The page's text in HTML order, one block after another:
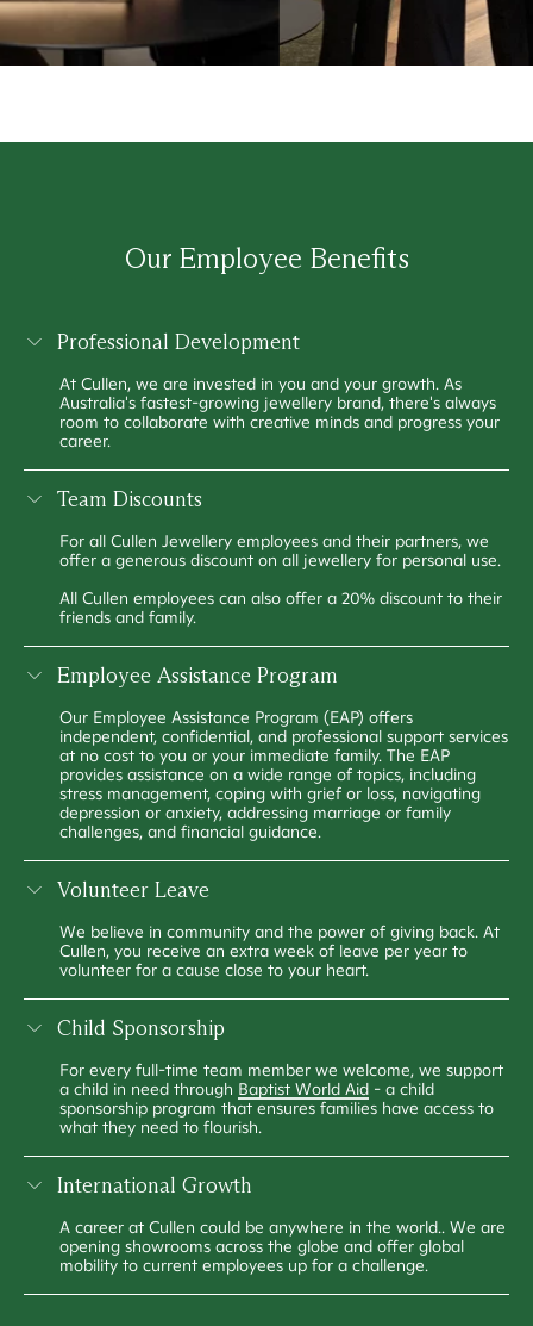
Our Employee Benefits
Professional Development
At Cullen, we are invested in you and your growth. As
Australia's fastest-growing jewellery brand, there's always
room to collaborate with creative minds and progress your
career.
Team Discounts
For all Cullen Jewellery employees and their partners, we
offer a generous discount on all jewellery for personal use.
All Cullen employees can also offer a 20% discount to their
friends and family.
Employee Assistance Program
Our Employee Assistance Program (EAP) offers
independent, confidential, and professional support services
at no cost to you or your immediate family. The EAP
provides assistance on a wide range of topics, including
stress management, coping with grief or loss, navigating
depression or anxiety, addressing marriage or family
challenges, and financial guidance.
Volunteer Leave
We believe in community and the power of giving back. At
Cullen, you receive an extra week of leave per year to
volunteer for a cause close to your heart.
Child Sponsorship
For every full-time team member we welcome, we support
a child in need through Baptist World Aid - a child
sponsorship program that ensures families have access to
what they need to flourish.
International Growth
A career at Cullen could be anywhere in the world.. We are
opening showrooms across the globe and offer global
mobility to current employees up for a challenge.